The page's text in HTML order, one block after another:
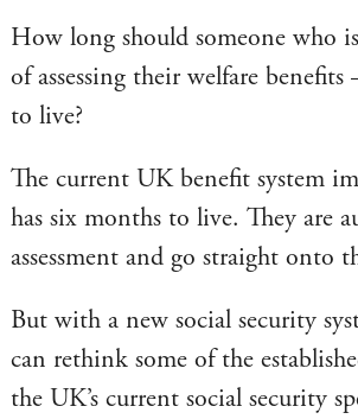
How long should someone who
of assessing their welfare
to live?
The current UK benefit system
has six months to live. They are
assessment and go straight onto
But with a new social security
can rethink some of the
the UK’s current social security